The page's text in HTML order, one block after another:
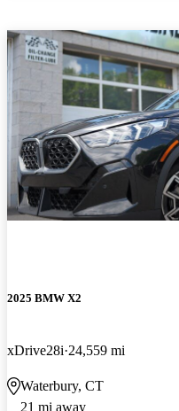
2025 BMW X2
xDrive28i 24,559 mi
Waterbury, CT
21 mi away